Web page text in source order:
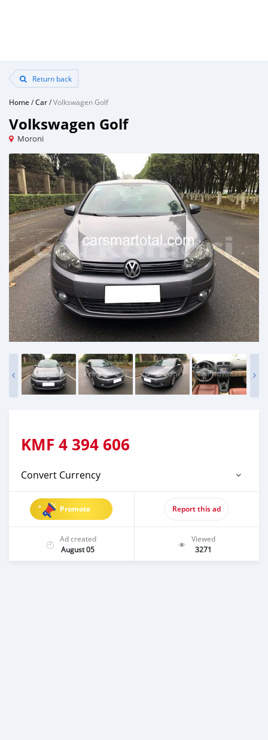
Return back
Home /Car/Volkswagen Golf
Volkswagen Golf
Moroni
KMF 4 394 606
Convert Currency
Promote Report this ad
Ad created
August 05
Viewed
3271